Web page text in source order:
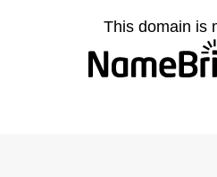
This domain is